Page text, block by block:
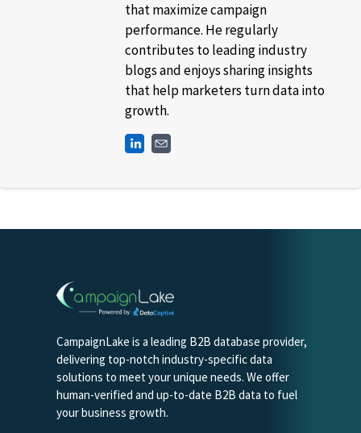
that maximize campaign
performance. He regularly
contributes to leading industry
blogs and enjoys sharing insights
that help marketers turn data into
growth.
CampaignLake is a leading B2B database provider,
delivering top-notch industry-specific data
solutions to meet your unique needs. We offer
human-verified and up-to-date B2B data to fuel
your business growth.